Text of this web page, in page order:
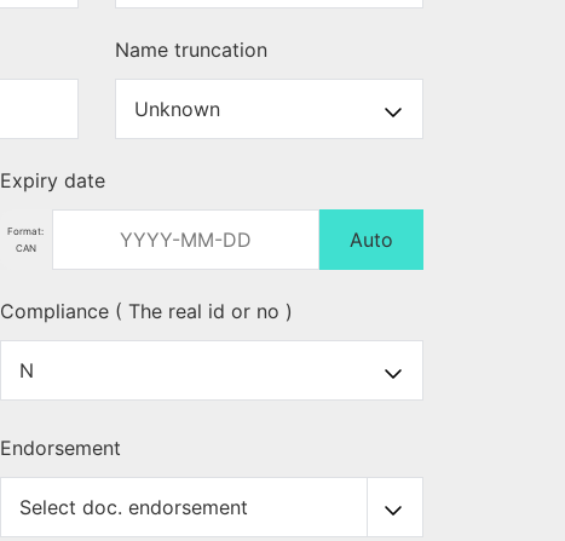
Name truncation
Expiry date
Format:
CAN
Auto
Compliance ( The real id or no )
Endorsement